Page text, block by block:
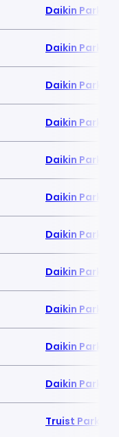
Daikin Park
Daikin Park
Daikin Park
Daikin Park
Daikin Park
Daikin Park
Daikin Park
Daikin Park
Daikin Park
Daikin Park
Daikin Park
Truist Park